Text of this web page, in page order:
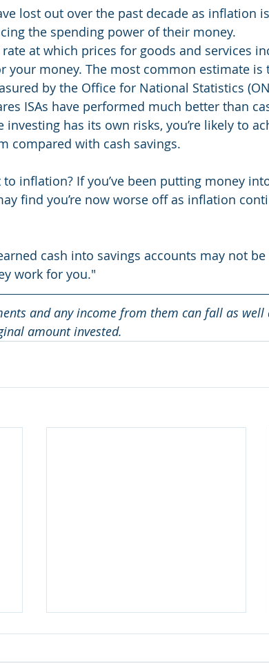
lost out over the past decade as inflation
the spending power of their money.
at which prices for goods and services
your money. The most common estimate is
by the Office for National Statistics
ISAs have performed much better than
investing has its own risks, you’re likely to
compared with cash savings.
inflation? If you’ve been putting money
find you’re now worse off as inflation
cash into savings accounts may not
work for you."
and any income from them can fall as
amount invested.